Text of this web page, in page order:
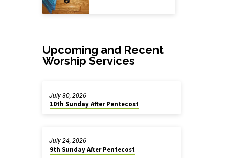
Upcoming and Recent
Worship Services
10th Sunday After Pentecost
July 30, 2026
9th Sunday After Pentecost
July 24, 2026